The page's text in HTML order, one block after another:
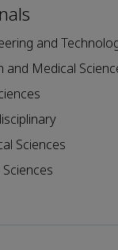
and
and Medical
Sciences